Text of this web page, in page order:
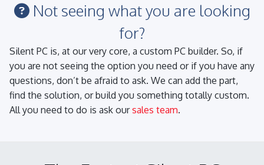
Not seeing what you are looking
for?
Silent PC is, at our very core, a custom PC builder. So, if
you are not seeing the option you need or if you have any
questions, don’t be afraid to ask. We can add the part,
find the solution, or build you something totally custom.
All you need to do is ask oursales team.